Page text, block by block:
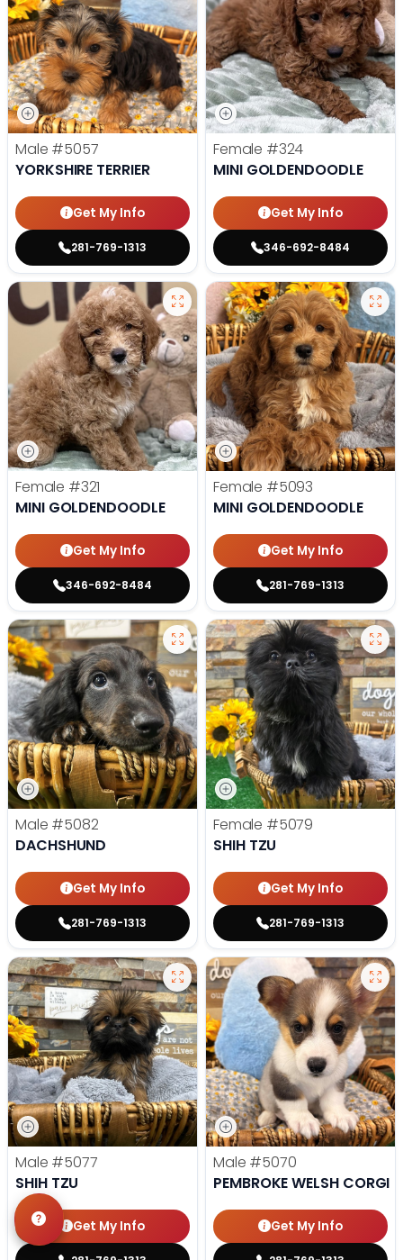
Male #5057
YORKSHIRE TERRIER
Get My Info
281-769-1313
Female #324
MINI GOLDENDOODLE
Get My Info
346-692-8484
Female #321
MINI GOLDENDOODLE
Get My Info
346-692-8484
Female #5093
MINI GOLDENDOODLE
Get My Info
281-769-1313
Male #5082
DACHSHUND
Get My Info
281-769-1313
Female #5079
SHIH TZU
Get My Info
281-769-1313
Male #5077
SHIH TZU
Get My Info
Male #5070
PEMBROKE WELSH CORGI
Get My Info